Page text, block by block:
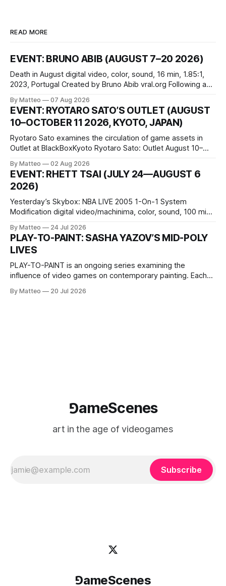
READ MORE
EVENT: BRUNO ABIB (AUGUST 7–20 2026)
Death in August digital video, color, sound, 16 min, 1.85:1,
2023, Portugal Created by Bruno Abib vral.org Following a
friends responds in conflicting ways. Some resist the
conditions that surround them, while others seek refuge in a
virtual realm.
By Matteo 07 Aug 2026
EVENT: RYOTARO SATO’S OUTLET (AUGUST
10–OCTOBER 11 2026, KYOTO, JAPAN)
Ryotaro Sato examines the circulation of game assets in
Outlet at BlackBoxKyoto Ryotaro Sato: Outlet August 10–
1 Kashiwaya-cho, Nakagyo-ku Kyoto 604-8014, Japan
Opening hours: 1:00–9:00 p.m. Closed Tuesday and
Wednesday Admission: ¥1,500 on
By Matteo 02 Aug 2026
EVENT: RHETT TSAI (JULY 24—AUGUST 6
2026)
Yesterday’s Skybox: NBA LIVE 2005 1-On-1 System
Modification digital video/machinima, color, sound, 100 min,
one-on-one match between Yao Ming and Shaquille O’Neal.
The match itself is programmed to continue indefinitely.
This recording concludes when one player
By Matteo 24 Jul 2026
PLAY-TO-PAINT: SASHA YAZOV’S MID-POLY
LIVES
PLAY-TO-PAINT is an ongoing series examining the
influence of video games on contemporary painting. Each
camera systems, player-made content, and the temporal
By Matteo 20 Jul 2026
⅁ameScenes
art in the age of videogames
Subscribe
⅁ameScenes